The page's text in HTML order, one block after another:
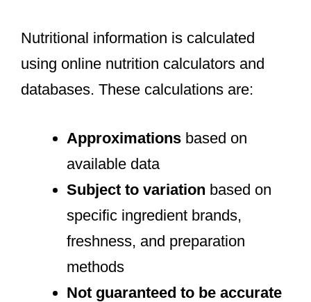
Nutritional information is calculated
using online nutrition calculators and
databases. These calculations are:
Approximations based on
available data
Subject to variation based on
specific ingredient brands,
freshness, and preparation
methods
Not guaranteed to be accurate